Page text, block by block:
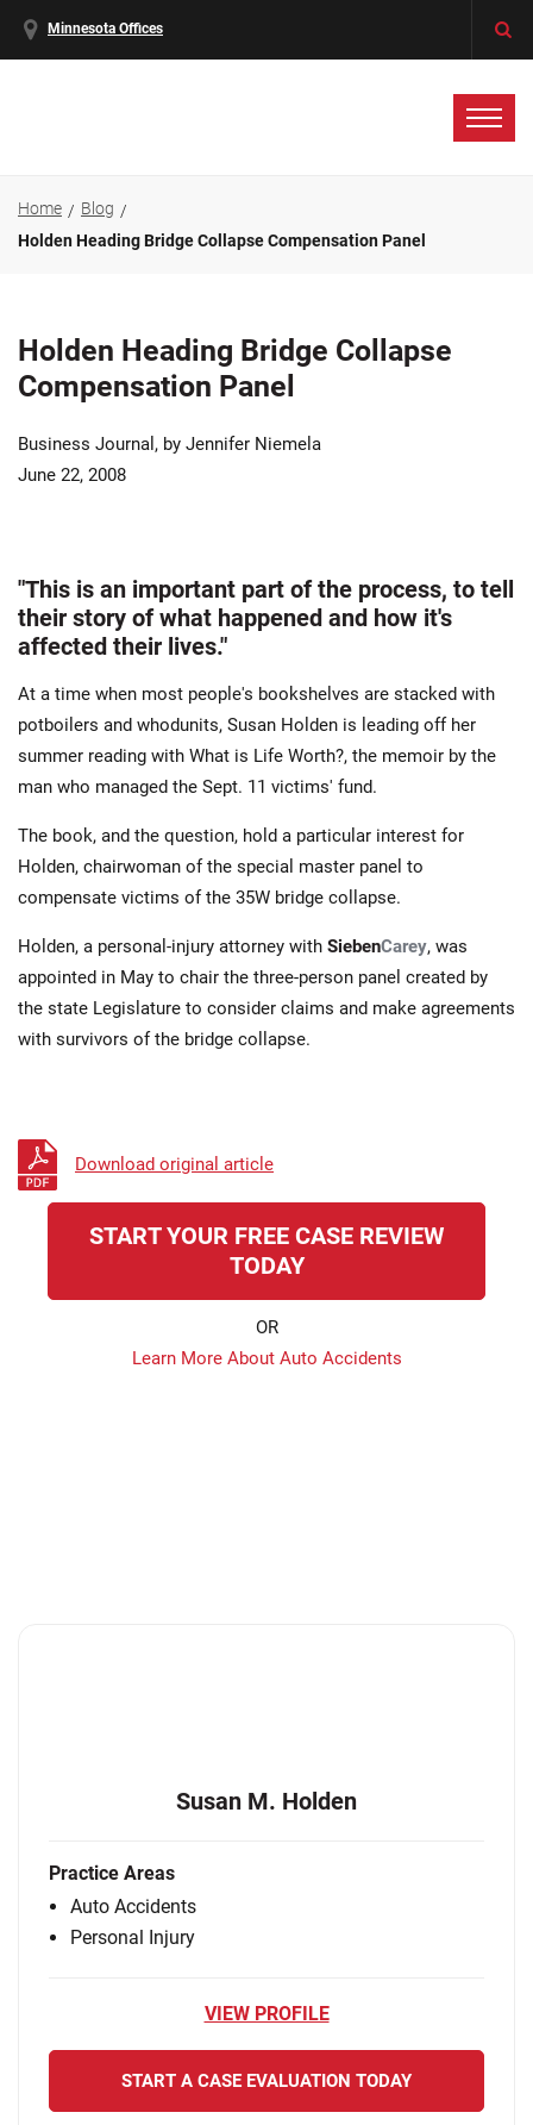
Minnesota Offices
Home
Blog
Holden Heading Bridge Collapse Compensation Panel
Holden Heading Bridge Collapse
Compensation Panel
Business Journal, by Jennifer Niemela
June 22, 2008
"This is an important part of the process, to tell
their story of what happened and how it's
affected their lives."
At a time when most people's bookshelves are stacked with
potboilers and whodunits, Susan Holden is leading off her
summer reading with What is Life Worth?, the memoir by the
man who managed the Sept. 11 victims' fund.
The book, and the question, hold a particular interest for
Holden, chairwoman of the special master panel to
compensate victims of the 35W bridge collapse.
Holden, a personal-injury attorney with SiebenCarey, was
appointed in May to chair the three-person panel created by
the state Legislature to consider claims and make agreements
with survivors of the bridge collapse.
Download original article
START YOUR FREE CASE REVIEW
TODAY
OR
Learn More About Auto Accidents
Susan M. Holden
Practice Areas
Auto Accidents
Personal Injury
VIEW PROFILE
START A CASE EVALUATION TODAY